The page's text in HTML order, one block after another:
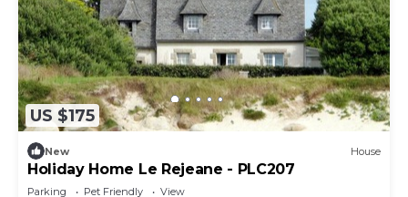
US $175
New House
Holiday Home Le Rejeane - PLC207
Parking Pet Friendly
View